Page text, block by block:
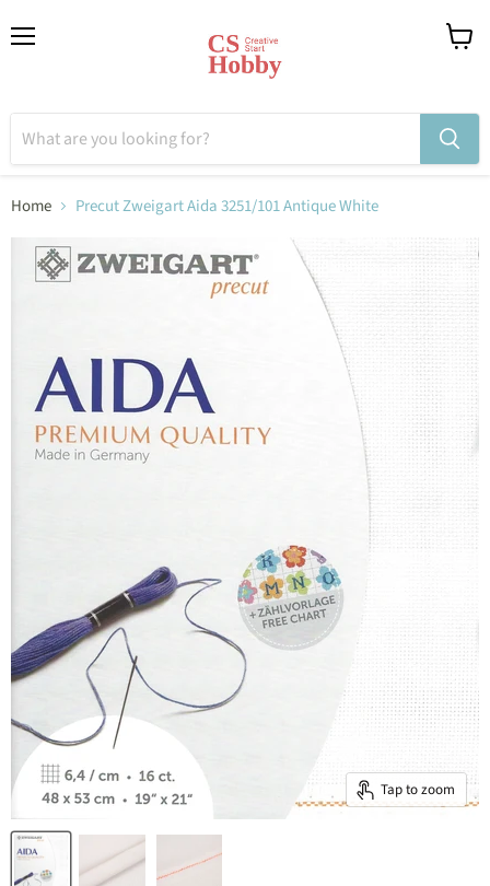
Home Precut Zweigart Aida 3251/101 Antique White
Tap to zoom